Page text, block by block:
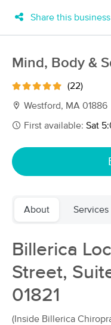
New!
Filter by technique,
186 massage results in
Share this business
Mind, Body &
(22)
Westford, MA 01886
First available: Sat
About Services
Billerica
Street,
01821
(Inside Billerica